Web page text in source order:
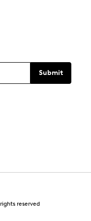
Sort.
Submit
reserved